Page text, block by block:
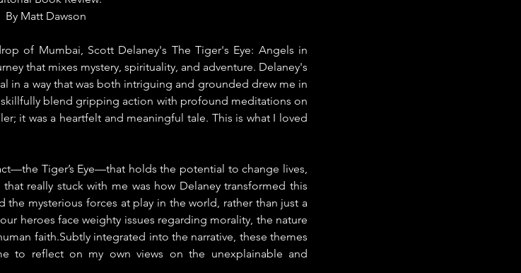
By Matt Dawson
of Mumbai, Scott Delaney's The Tiger's Eye: Angels in
that mixes mystery, spirituality, and adventure. Delaney's
in a way that was both intriguing and grounded drew me in
blend gripping action with profound meditations on
it was a heartfelt and meaningful tale. This is what I loved
Tiger’s Eye—that holds the potential to change lives,
really stuck with me was how Delaney transformed this
mysterious forces at play in the world, rather than just a
heroes face weighty issues regarding morality, the nature
faith.Subtly integrated into the narrative, these themes
to reflect on my own views on the unexplainable and